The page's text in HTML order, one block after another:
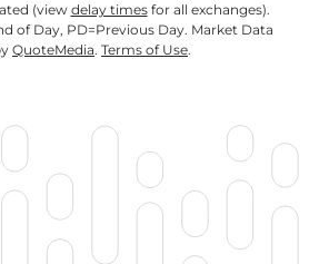
(view delay timesfor all exchanges).
of Day, PD=Previous Day. Market Data
QuoteMedia. Terms of Use.